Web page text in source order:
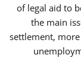
of legal aid to
the main
settlement,